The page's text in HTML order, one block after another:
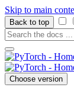
Skip to main
Back to top
Choose version